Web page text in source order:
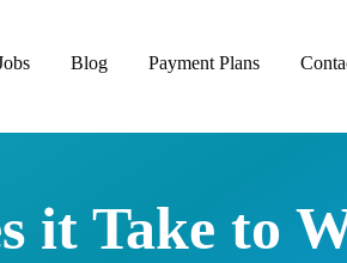
Blog Payment Plans
it Take to